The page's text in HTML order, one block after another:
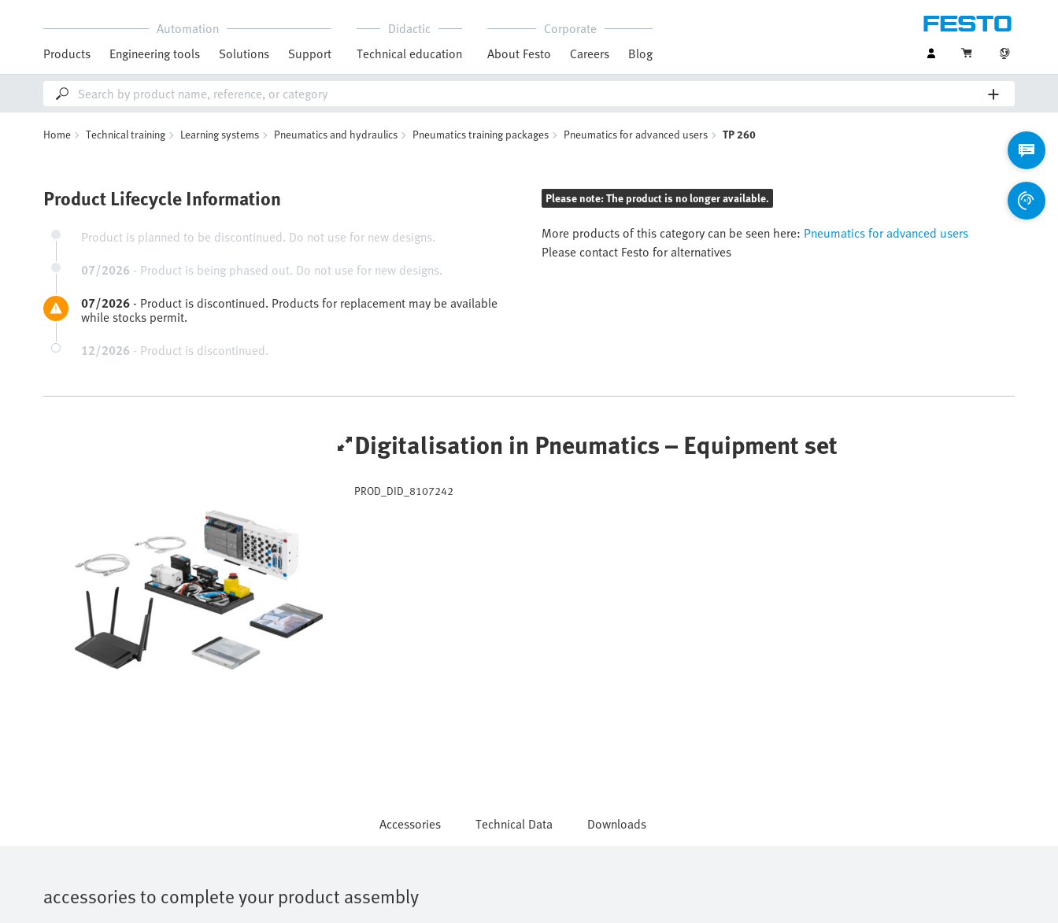
Automation
Products
Engineering tools Solutions Support
Didactic
Technical education
Corporate
About Festo
Careers Blog
Home Technical training Learning systems Pneumatics and hydraulics Pneumatics training packages Pneumatics for advanced users TP 260
Product Lifecycle Information
Product is planned to be discontinued. Do not use for new designs.
07/2026 - Product is being phased out. Do not use for new designs.
07/2026 - Product is discontinued. Products for replacement may be available
while stocks permit.
12/2026 - Product is discontinued.
Please note: The product is no longer available.
More products of this category can be seen here: Pneumatics for advanced users
Please contact Festo for alternatives
Digitalisation in Pneumatics – Equipment set
PROD_DID_8107242
Accessories Technical Data Downloads
accessories to complete your product assembly